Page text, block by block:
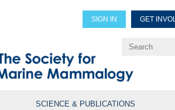
SIGN IN GET
Explore Professional
SCIENCE & PUBLICATIONS